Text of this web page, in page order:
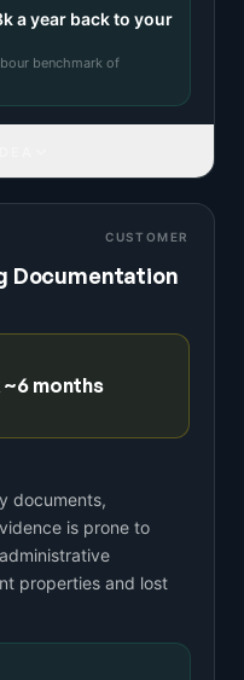
a year back to your
benchmark of
CUSTOMER
Documentation
~6 months
documents,
is prone to
properties and lost